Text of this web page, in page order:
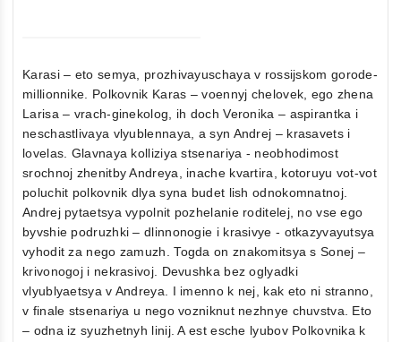
Karasi – eto semya, prozhivayuschaya v rossijskom gorode-
millionnike. Polkovnik Karas – voennyj chelovek, ego zhena
Larisa – vrach-ginekolog, ih doch Veronika – aspirantka i
neschastlivaya vlyublennaya, a syn Andrej – krasavets i
lovelas. Glavnaya kolliziya stsenariya - neobhodimost
srochnoj zhenitby Andreya, inache kvartira, kotoruyu vot-vot
poluchit polkovnik dlya syna budet lish odnokomnatnoj.
Andrej pytaetsya vypolnit pozhelanie roditelej, no vse ego
byvshie podruzhki – dlinnonogie i krasivye - otkazyvayutsya
vyhodit za nego zamuzh. Togda on znakomitsya s Sonej –
krivonogoj i nekrasivoj. Devushka bez oglyadki
vlyublyaetsya v Andreya. I imenno k nej, kak eto ni stranno,
v finale stsenariya u nego vozniknut nezhnye chuvstva. Eto
– odna iz syuzhetnyh linij. A est esche lyubov Polkovnika k